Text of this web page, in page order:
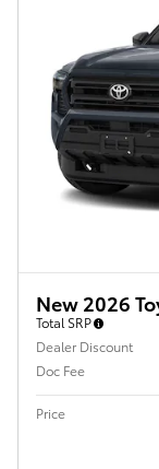
New 2026
Total SRP
Dealer Discount
Doc Fee
Price